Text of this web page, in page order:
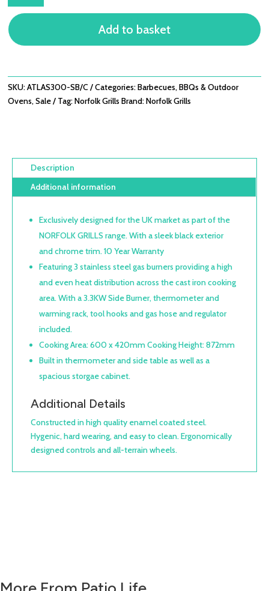
GAS
-
SIDE
BURNER
Add to basket
SKU:ATLAS300-SB/C Categories:Barbecues,BBQs & Outdoor
Ovens,Sale Tag:Norfolk Grills Brand:Norfolk Grills
Description
Additional information
Exclusively designed for the UK market as part of the
NORFOLK GRILLS range. With a sleek black exterior
and chrome trim. 10 Year Warranty
Featuring 3 stainless steel gas burners providing a high
and even heat distribution across the cast iron cooking
area. With a 3.3KW Side Burner, thermometer and
warming rack, tool hooks and gas hose and regulator
included.
Cooking Area: 600 x 420mm Cooking Height: 872mm
Built in thermometer and side table as well as a
spacious storgae cabinet.
Additional Details
Constructed in high quality enamel coated steel.
Hygenic, hard wearing, and easy to clean. Ergonomically
designed controls and all-terrain wheels.